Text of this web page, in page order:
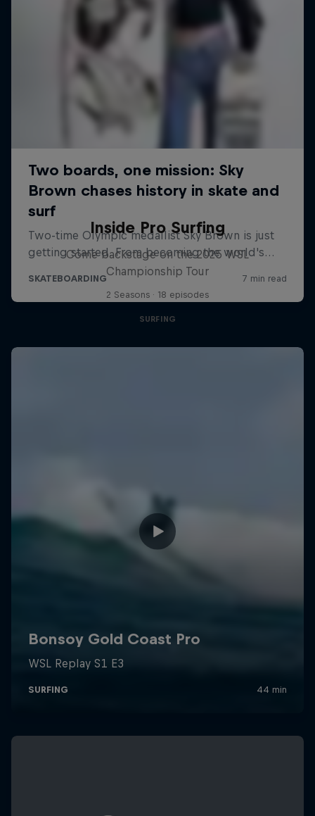
Inside Pro Surfing
Come backstage on the 2025 WSL
Championship Tour
2 Seasons · 18 episodes
SURFING